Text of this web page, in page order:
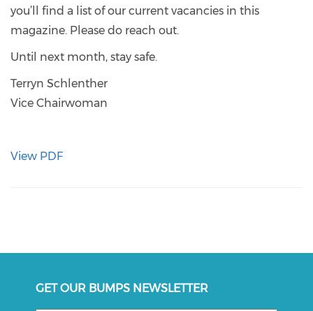
you’ll find a list of our current vacancies in this
magazine. Please do reach out.
Until next month, stay safe.
Terryn Schlenther
Vice Chairwoman
View PDF
GET OUR BUMPS NEWSLETTER